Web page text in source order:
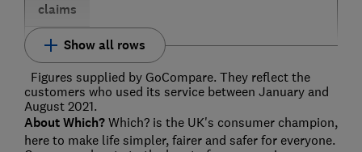
claims
Show all rows
Figures supplied by GoCompare. They reflect the
customers who used its service between January and
August 2021.
About Which?Which? is the UK's consumer champion,
here to make life simpler, fairer and safer for everyone.